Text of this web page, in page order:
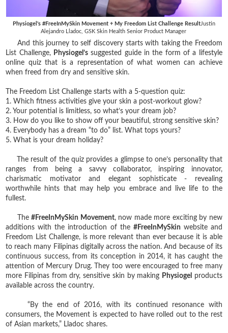
Physiogel's #FreeInMySkin Movement + My Freedom List Challenge ResultJustin
Alejandro Lladoc, GSK Skin Health Senior Product Manager
And this journey to self discovery starts with taking the Freedom
List Challenge, Physiogel’ssuggested guide in the form of a lifestyle
online quiz that is a representation of what women can achieve
when freed from dry and sensitive skin.
The Freedom List Challenge starts with a 5-question quiz:
1. Which fitness activities give your skin a post-workout glow?
2. Your potential is limitless, so what’s your dream job?
3. How do you like to show off your beautiful, strong sensitive skin?
4. Everybody has a dream “to do” list. What tops yours?
5. What is your dream holiday?
The result of the quiz provides a glimpse to one’s personality that
ranges from being a savvy collaborator, inspiring innovator,
charismatic motivator and elegant sophisticate - revealing
worthwhile hints that may help you embrace and live life to the
fullest.
The#FreeInMySkin Movement, now made more exciting by new
additions with the introduction of the #FreeInMySkin website and
Freedom List Challenge, is more relevant than ever because it is able
to reach many Filipinas digitally across the nation. And because of its
continuous success, from its conception in 2014, it has caught the
attention of Mercury Drug. They too were encouraged to free many
more Filipinas from dry, sensitive skin by making Physiogel
products
available across the country.
“By the end of 2016, with its continued resonance with
consumers, the Movement is expected to have rolled out to the rest
of Asian markets,” Lladoc shares.